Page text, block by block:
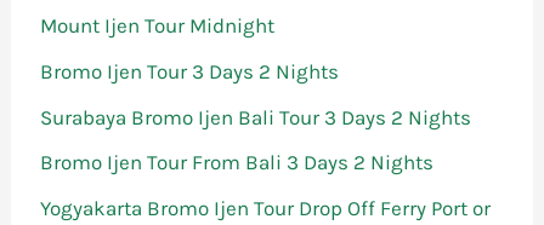
Mount Ijen Tour Midnight
Bromo Ijen Tour 3 Days 2 Nights
Surabaya Bromo Ijen Bali Tour 3 Days 2 Nights
Bromo Ijen Tour From Bali 3 Days 2 Nights
Yogyakarta Bromo Ijen Tour Drop Off Ferry Port or